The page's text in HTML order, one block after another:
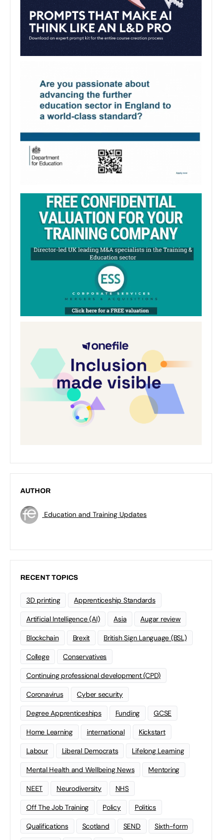
AUTHOR
Education and Training Updates
RECENT TOPICS
3D printing Apprenticeship Standards
Artificial Intelligence (AI) Asia Augar review
Blockchain Brexit British Sign Language (BSL)
College Conservatives
Continuing professional development (CPD)
Coronavirus Cyber security
Degree Apprenticeships Funding GCSE
Home Learning international Kickstart
Labour Liberal Democrats Lifelong Learning
Mental Health and Wellbeing News Mentoring
NEET Neurodiversity NHS
Off The Job Training Policy Politics
Qualifications Scotland SEND Sixth-form